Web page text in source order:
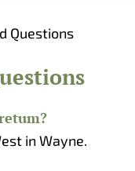
Questions
in Wayne.